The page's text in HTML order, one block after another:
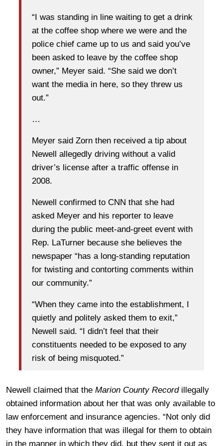
“I was standing in line waiting to get a drink
at the coffee shop where we were and the
police chief came up to us and said you’ve
been asked to leave by the coffee shop
owner,” Meyer said. “She said we don’t
want the media in here, so they threw us
out.”
…
Meyer said Zorn then received a tip about
Newell allegedly driving without a valid
driver’s license after a traffic offense in
2008.
Newell confirmed to CNN that she had
asked Meyer and his reporter to leave
during the public meet-and-greet event with
Rep. LaTurner because she believes the
newspaper “has a long-standing reputation
for twisting and contorting comments within
our community.”
“When they came into the establishment, I
quietly and politely asked them to exit,”
Newell said. “I didn’t feel that their
constituents needed to be exposed to any
risk of being misquoted.”
Newell claimed that the Marion County Recordillegally
obtained information about her that was only available to
law enforcement and insurance agencies. “Not only did
they have information that was illegal for them to obtain
in the manner in which they did, but they sent it out as